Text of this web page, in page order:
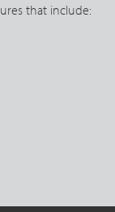
that include: